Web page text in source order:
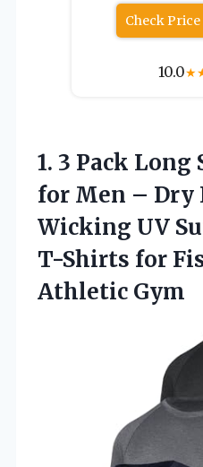
Check
10.0★
1. 3 Pack Long
for Men –
Wicking UV
T-Shirts for
Athletic Gym